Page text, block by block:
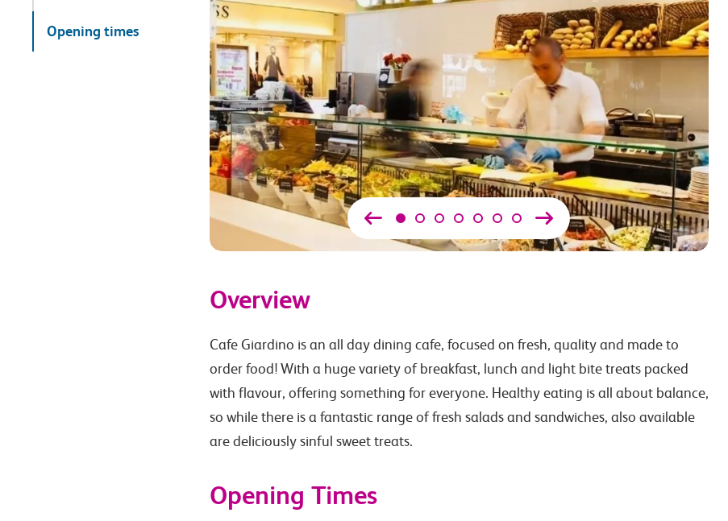
Opening times
Overview
Cafe Giardino is an all day dining cafe, focused on fresh, quality and made to
order food! With a huge variety of breakfast, lunch and light bite treats packed
with flavour, offering something for everyone. Healthy eating is all about balance,
so while there is a fantastic range of fresh salads and sandwiches, also available
are deliciously sinful sweet treats.
Opening Times